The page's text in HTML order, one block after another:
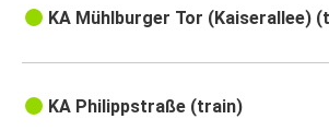
KA Mühlburger Tor (Kaiserallee)
KA Philippstraße (train)